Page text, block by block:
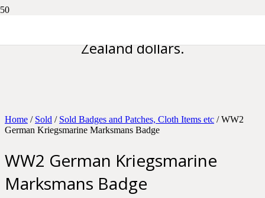
Zealand dollars.
Home / Sold / Sold Badges and Patches, Cloth Items etc / WW2
German Kriegsmarine Marksmans Badge
WW2 German Kriegsmarine
Marksmans Badge